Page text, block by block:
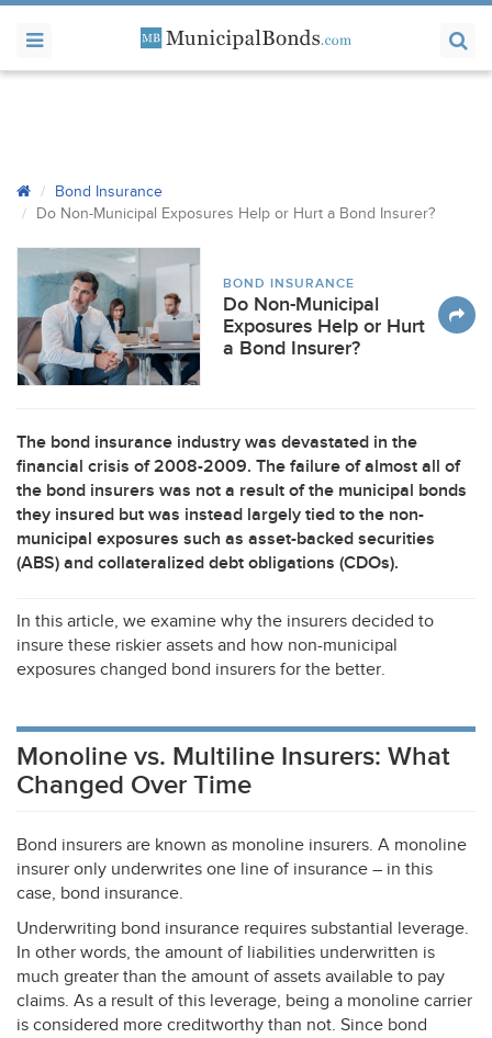
Bond Insurance
Do Non-Municipal Exposures Help or Hurt a Bond Insurer?
BOND INSURANCE
Do Non-Municipal
Exposures Help or Hurt
a Bond Insurer?
The bond insurance industry was devastated in the
financial crisis of 2008-2009. The failure of almost all of
the bond insurers was not a result of the municipal bonds
they insured but was instead largely tied to the non-
municipal exposures such as asset-backed securities
(ABS) and collateralized debt obligations (CDOs).
In this article, we examine why the insurers decided to
insure these riskier assets and how non-municipal
exposures changed bond insurers for the better.
Monoline vs. Multiline Insurers: What
Changed Over Time
Bond insurers are known as monoline insurers. A monoline
insurer only underwrites one line of insurance – in this
case, bond insurance.
Underwriting bond insurance requires substantial leverage.
In other words, the amount of liabilities underwritten is
much greater than the amount of assets available to pay
claims. As a result of this leverage, being a monoline carrier
is considered more creditworthy than not. Since bond